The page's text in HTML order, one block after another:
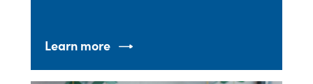
Learn more